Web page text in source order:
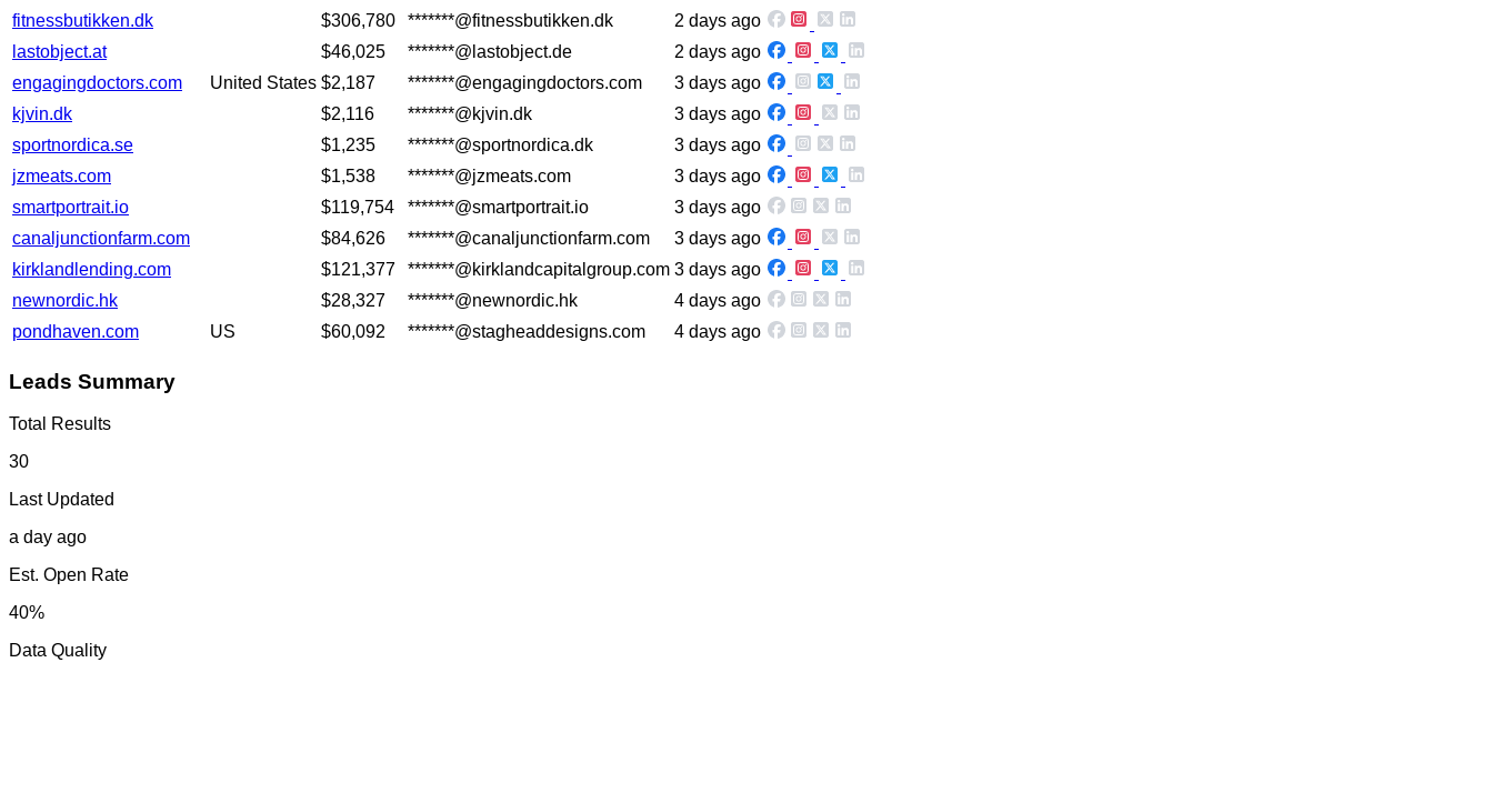
fitnessbutikken.dk
$306,780 *******@fitnessbutikken.dk
2 days ago
lastobject.at
$46,025 *******@lastobject.de
2 days ago
engagingdoctors.com
United States $2,187 *******@engagingdoctors.com
3 days ago
kjvin.dk
$2,116 *******@kjvin.dk
3 days ago
sportnordica.se
$1,235 *******@sportnordica.dk
3 days ago
jzmeats.com
$1,538 *******@jzmeats.com
3 days ago
smartportrait.io
$119,754 *******@smartportrait.io
3 days ago
canaljunctionfarm.com
$84,626 *******@canaljunctionfarm.com
3 days ago
kirklandlending.com
$121,377 *******@kirklandcapitalgroup.com 3 days ago
newnordic.hk
$28,327 *******@newnordic.hk
4 days ago
pondhaven.com
US $60,092 *******@stagheaddesigns.com 4 days ago
Leads Summary
Total Results
30
Last Updated
a day ago
Est. Open Rate
40%
Data Quality